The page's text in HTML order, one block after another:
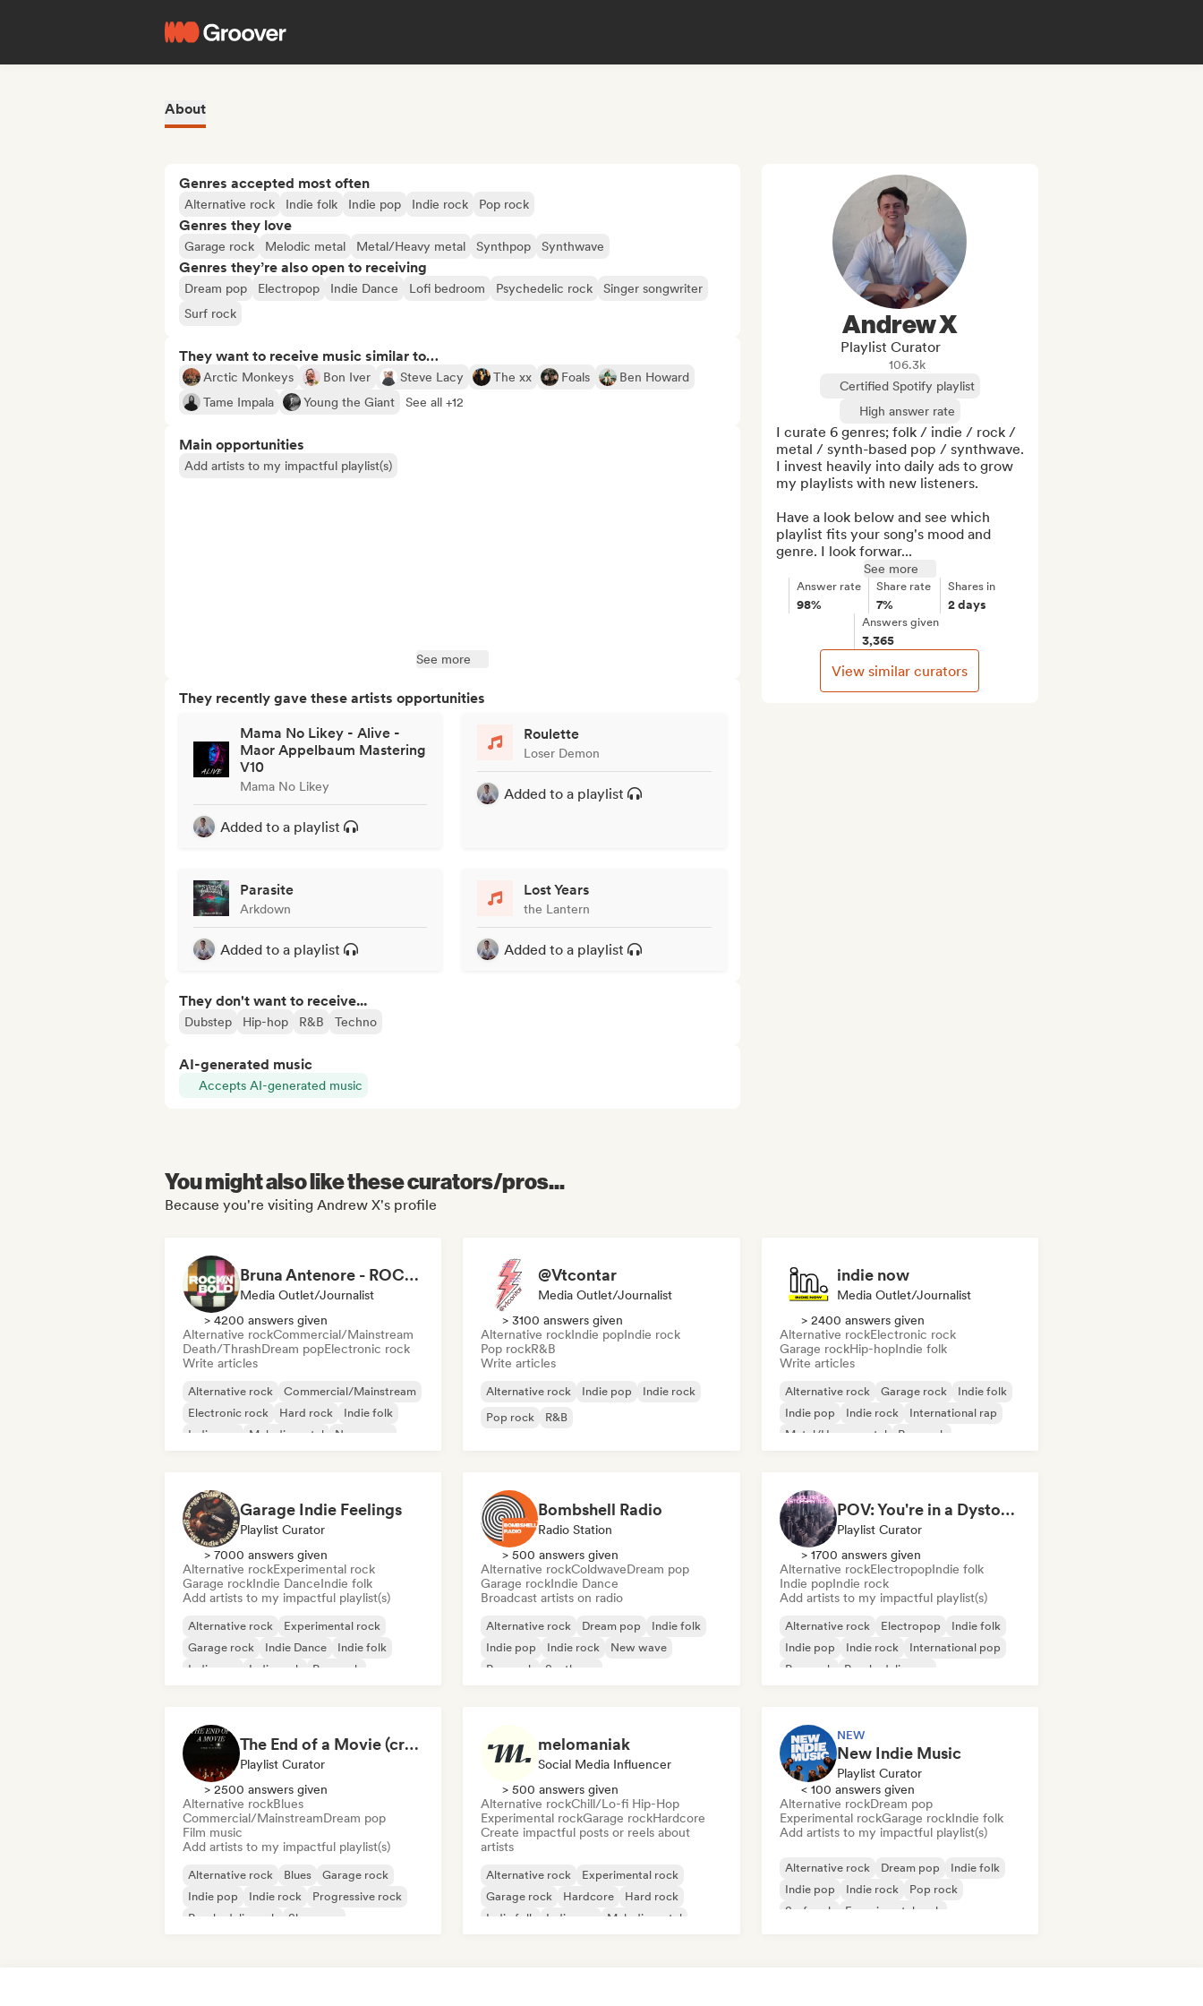
About
Genres accepted most often
Alternative rock Indie folk Indie pop Indie rock Pop rock
Genres they love
Garage rock Melodic metal Metal/Heavy metal Synthpop Synthwave
Genres they’re also open to receiving
Dream pop Electropop Indie Dance Lofi bedroom Psychedelic rock
Singer songwriter
Surf rock
They want to receive music similar to…
Arctic Monkeys Bon Iver Steve Lacy The xx Foals
Ben Howard
Tame Impala
Young the Giant See all +12
Main opportunities
Add artists to my impactful playlist(s)
See more
They recently gave these artists opportunities
Mama No Likey - Alive -
Maor Appelbaum Mastering
V10
Mama No Likey
Added to a playlist
Roulette
Loser Demon
Added to a playlist
Parasite
Arkdown
Added to a playlist
Lost Years
the Lantern
Added to a playlist
They don't want to receive...
Dubstep Hip-hop R&B Techno
AI-generated music
Accepts AI-generated music
Andrew X
Playlist Curator
106.3k
Certified Spotify playlist
High answer rate
I curate 6 genres; folk / indie / rock /
metal / synth-based pop / synthwave.
I invest heavily into daily ads to grow
my playlists with new listeners.
Have a look below and see which
playlist fits your song's mood and
genre. I look forwar...
See more
Answer rate
98%
Share rate
7%
Shares in
2 days
Answers given
3,365
View similar curators
You might also like these curators/pros...
Because you're visiting Andrew X's profile
Bruna Antenore - ROCKNBOLD
Media Outlet/Journalist
> 4200 answers given
Alternative rockCommercial/Mainstream
Death/ThrashDream popElectronic rock
Write articles
Alternative rock
Commercial/Mainstream
Electronic rock
Hard rock
Indie folk
Indie pop
Melodic metal New wave
@Vtcontar
Media Outlet/Journalist
> 3100 answers given
Alternative rockIndie popIndie rock
Pop rockR&B
Write articles
Alternative rock Indie pop
Indie rock
Pop rock
R&B
indie now
Media Outlet/Journalist
> 2400 answers given
Alternative rockElectronic rock
Garage rockHip-hopIndie folk
Write articles
Alternative rock Garage rock
Indie folk
Indie pop
Indie rock
International rap
Metal/Heavy metal
Pop rock
Garage Indie Feelings
Playlist Curator
> 7000 answers given
Alternative rockExperimental rock
Garage rockIndie DanceIndie folk
Add artists to my impactful playlist(s)
Alternative rock
Experimental rock
Garage rock
Indie Dance
Indie folk
Indie pop
Indie rock Pop rock
Bombshell Radio
Radio Station
> 500 answers given
Alternative rockColdwaveDream pop
Garage rockIndie Dance
Broadcast artists on radio
Alternative rock Dream pop
Indie folk
Indie pop
Indie rock
New wave
Pop rock
Synthpop
POV: You're in a Dystopian Movie
Playlist Curator
> 1700 answers given
Alternative rockElectropopIndie folk
Indie popIndie rock
Add artists to my impactful playlist(s)
Alternative rock Electropop
Indie folk
Indie pop
Indie rock
International pop
Pop rock
Psychedelic pop
The End of a Movie (credit scenes) 🎞️ Cinematic Dream Pop & Bedroom Indie
Playlist Curator
> 2500 answers given
Alternative rockBlues
Commercial/MainstreamDream pop
Film music
Add artists to my impactful playlist(s)
Alternative rock Blues
Garage rock
Indie pop
Indie rock
Progressive rock
Psychedelic rock
Shoegaze
melomaniak
Social Media Influencer
> 500 answers given
Alternative rockChill/Lo-fi Hip-Hop
Experimental rockGarage rockHardcore
Create impactful posts or reels about
artists
Alternative rock
Experimental rock
Garage rock
Hardcore
Hard rock
Indie folk
Indie pop Melodic metal
NEW
New Indie Music
Playlist Curator
< 100 answers given
Alternative rockDream pop
Experimental rockGarage rockIndie folk
Add artists to my impactful playlist(s)
Alternative rock Dream pop
Indie folk
Indie pop
Indie rock
Pop rock
Surf rock
Experimental rock